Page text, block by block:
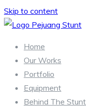
Skip to content
Stunt & Wirework
Indonesia Stunt Team
Home
Our Works
Portfolio
Equipment
Behind The